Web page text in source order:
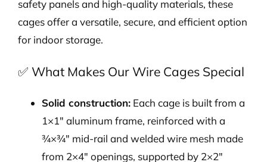
safety panels and high-quality materials, these
cages offer a versatile, secure, and efficient option
for indoor storage.
✅ What Makes Our Wire Cages Special
Solid construction: Each cage is built from a
1×1″ aluminum frame, reinforced with a
¾×¾″ mid-rail and welded wire mesh made
from 2×4″ openings, supported by 2×2″